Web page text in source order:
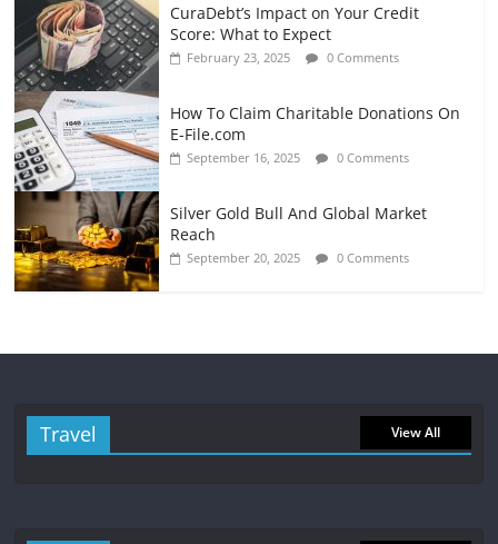
CuraDebt’s Impact on Your Credit
Score: What to Expect
February 23, 2025 0 Comments
How To Claim Charitable Donations On
E-File.com
September 16, 2025 0 Comments
Silver Gold Bull And Global Market
Reach
September 20, 2025 0 Comments
Travel View All